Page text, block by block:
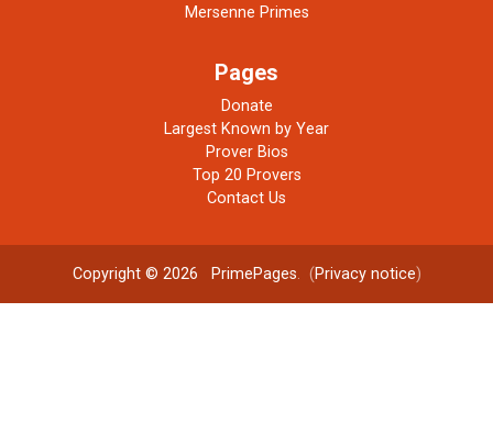
Mersenne Primes
Pages
Donate
Largest Known by Year
Prover Bios
Top 20 Provers
Contact Us
Copyright © 2026 PrimePages. (Privacy notice)